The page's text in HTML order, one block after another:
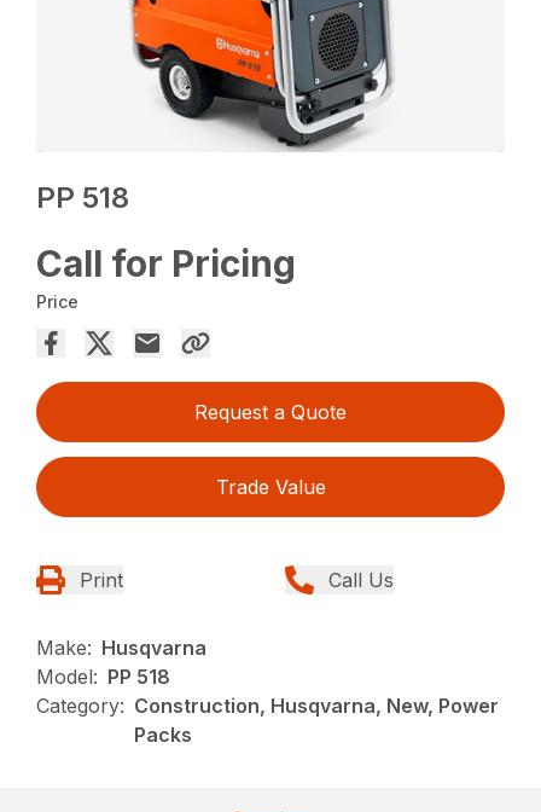
PP 518
Call for Pricing
Price
Request a Quote
Trade Value
Print Call Us
Make: Husqvarna
Model: PP 518
Category: Construction, Husqvarna, New, Power
Packs